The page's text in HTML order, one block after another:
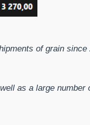
of grain since
as a large number